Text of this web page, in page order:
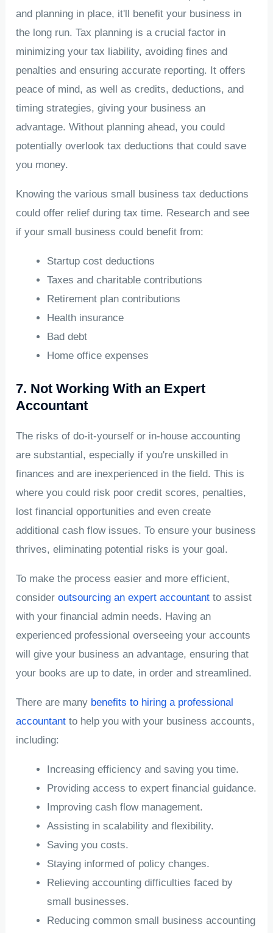
and planning in place, it'll benefit your business in
the long run. Tax planning is a crucial factor in
minimizing your tax liability, avoiding fines and
penalties and ensuring accurate reporting. It offers
peace of mind, as well as credits, deductions, and
timing strategies, giving your business an
advantage. Without planning ahead, you could
potentially overlook tax deductions that could save
you money.
Knowing the various small business tax deductions
could offer relief during tax time. Research and see
if your small business could benefit from:
Startup cost deductions
Taxes and charitable contributions
Retirement plan contributions
Health insurance
Bad debt
Home office expenses
7. Not Working With an Expert
Accountant
The risks of do-it-yourself or in-house accounting
are substantial, especially if you're unskilled in
finances and are inexperienced in the field. This is
where you could risk poor credit scores, penalties,
lost financial opportunities and even create
additional cash flow issues. To ensure your business
thrives, eliminating potential risks is your goal.
To make the process easier and more efficient,
consideroutsourcing an expert accountant to assist
with your financial admin needs. Having an
experienced professional overseeing your accounts
will give your business an advantage, ensuring that
your books are up to date, in order and streamlined.
There are many benefits to hiring a professional
accountant to help you with your business accounts,
including:
Increasing efficiency and saving you time.
Providing access to expert financial guidance.
Improving cash flow management.
Assisting in scalability and flexibility.
Saving you costs.
Staying informed of policy changes.
Relieving accounting difficulties faced by
small businesses.
Reducing common small business accounting